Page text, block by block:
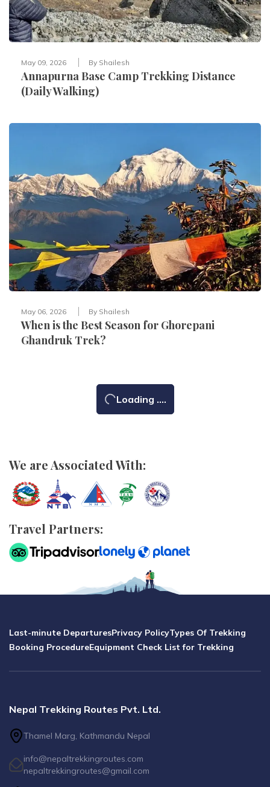
May 09, 2026 By Shailesh
Annapurna Base Camp Trekking Distance
(Daily Walking)
May 06, 2026 By Shailesh
When is the Best Season for Ghorepani
Ghandruk Trek?
Loading ....
We are Associated With:
Travel Partners:
Last-minute DeparturesPrivacy PolicyTypes Of Trekking
Booking ProcedureEquipment Check List for Trekking
Nepal Trekking Routes Pvt. Ltd.
Thamel Marg, Kathmandu Nepal
info@nepaltrekkingroutes.com
nepaltrekkingroutes@gmail.com